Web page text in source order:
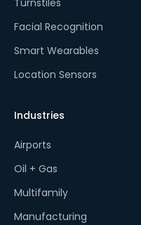
Turnstiles
Facial Recognition
Smart Wearables
Location Sensors
Industries
Airports
Oil + Gas
Multifamily
Manufacturing